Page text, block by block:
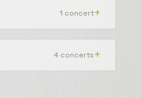
1 concert+
4 concerts+